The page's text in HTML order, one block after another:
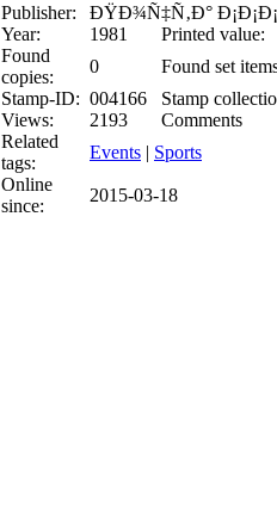
Publisher:
ÐŸÐ¾Ñ‡Ñ‚Ð°
Year:
1981
Printed value:
Found
copies:
0
Found set
Stamp-ID: 004166
Stamp
Views:
2193
Comments
Related
tags:
Events | Sports
Online
since:
2015-03-18